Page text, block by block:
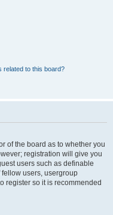
related to this board?
of the board as to whether you
registration will give you
users such as definable
users, usergroup
register so it is recommended